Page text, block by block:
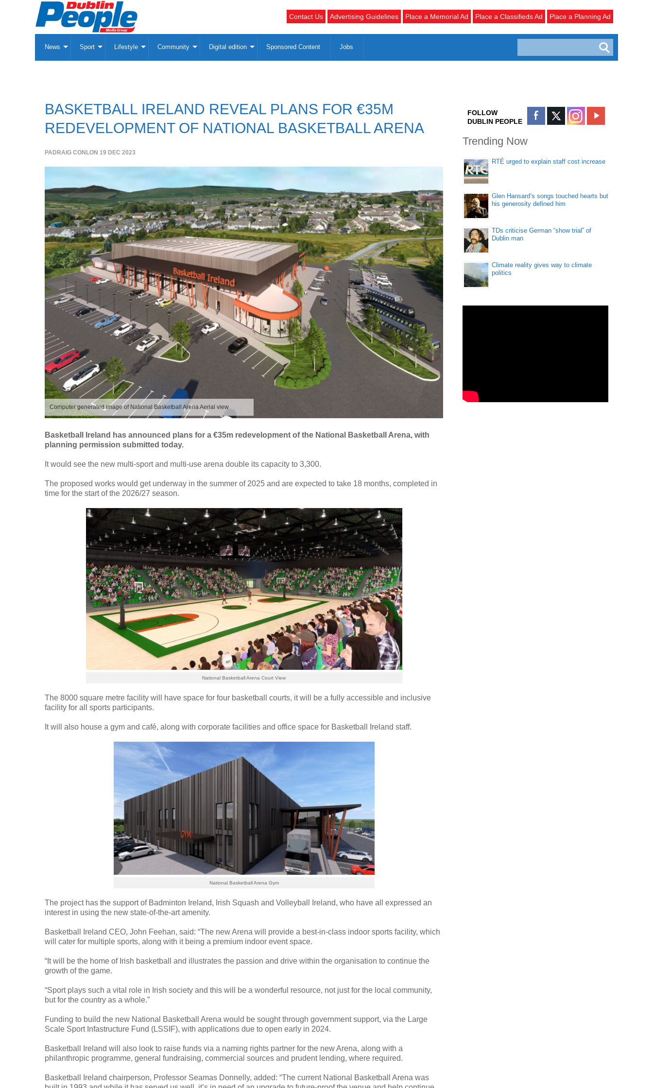
Contact Us Advertising Guidelines Place a Memorial Ad Place a Classifieds Ad Place a Planning Ad
News Sport Lifestyle Community Digital edition Sponsored Content Jobs
BASKETBALL IRELAND REVEAL PLANS FOR €35M
REDEVELOPMENT OF NATIONAL BASKETBALL ARENA
PADRAIG CONLON 19 DEC 2023
Computer generated image of National Basketball Arena Aerial view
Basketball Ireland has announced plans for a €35m redevelopment of the National Basketball Arena, with
planning permission submitted today.
It would see the new multi-sport and multi-use arena double its capacity to 3,300.
The proposed works would get underway in the summer of 2025 and are expected to take 18 months, completed in
time for the start of the 2026/27 season.
National Basketball Arena Court View
The 8000 square metre facility will have space for four basketball courts, it will be a fully accessible and inclusive
facility for all sports participants.
It will also house a gym and café, along with corporate facilities and office space for Basketball Ireland staff.
National Basketball Arena Gym
The project has the support of Badminton Ireland, Irish Squash and Volleyball Ireland, who have all expressed an
interest in using the new state-of-the-art amenity.
Basketball Ireland CEO, John Feehan, said: “The new Arena will provide a best-in-class indoor sports facility, which
will cater for multiple sports, along with it being a premium indoor event space.
“It will be the home of Irish basketball and illustrates the passion and drive within the organisation to continue the
growth of the game.
“Sport plays such a vital role in Irish society and this will be a wonderful resource, not just for the local community,
but for the country as a whole.”
Funding to build the new National Basketball Arena would be sought through government support, via the Large
Scale Sport Infastructure Fund (LSSIF), with applications due to open early in 2024.
Basketball Ireland will also look to raise funds via a naming rights partner for the new Arena, along with a
philanthropic programme, general fundraising, commercial sources and prudent lending, where required.
Basketball Ireland chairperson, Professor Seamas Donnelly, added: “The current National Basketball Arena was
FOLLOW
DUBLIN PEOPLE
Trending Now
RTÉ urged to explain staff cost increase
Glen Hansard’s songs touched hearts but
his generosity defined him
TDs criticise German “show trial” of
Dublin man
Climate reality gives way to climate
politics